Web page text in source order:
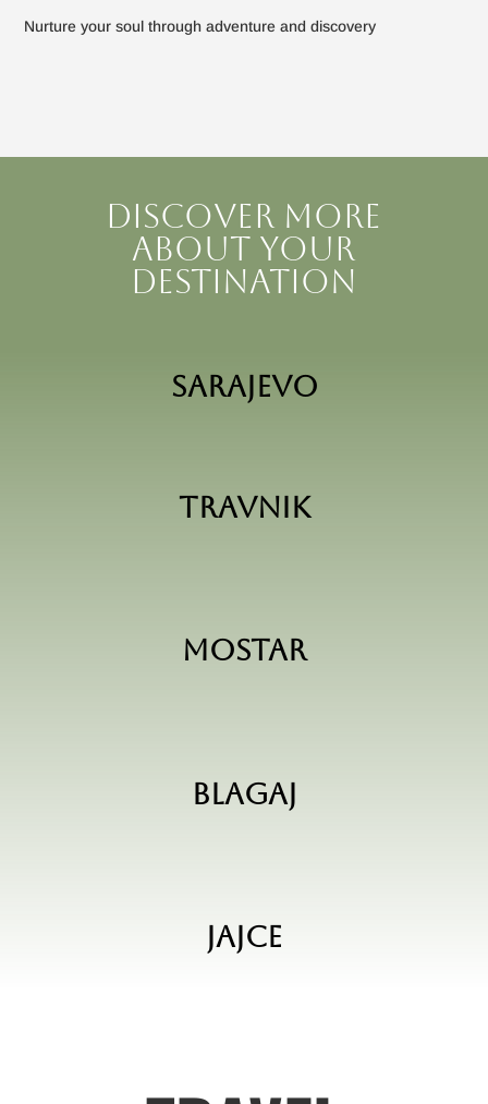
Nurture your soul through adventure and discovery
Discover more
about your
destination
Sarajevo
Travnik
Mostar
Blagaj
Jajce